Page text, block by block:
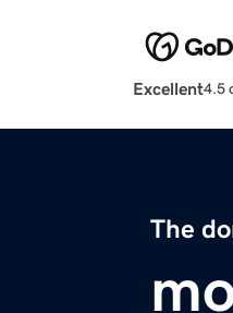
Excellent4.5
The